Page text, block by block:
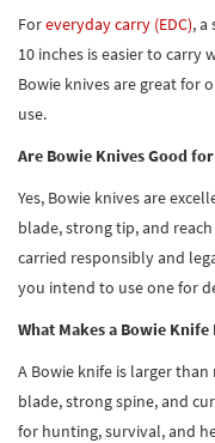
Foreveryday carry (EDC), a
10 inches is easier to
Bowie knives are great for
use.
Are Bowie Knives Good
Yes, Bowie knives are
blade, strong tip, and
carried responsibly and
you intend to use one for
What Makes a Bowie
A Bowie knife is larger
blade, strong spine, and
for hunting, survival, and